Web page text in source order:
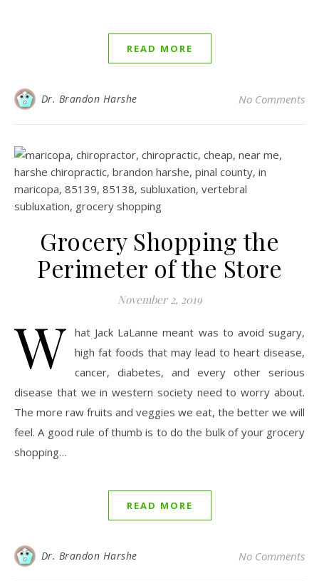
READ MORE
Dr. Brandon Harshe No Comments
Grocery Shopping the
Perimeter of the Store
November 2, 2019
W hat Jack LaLanne meant was to avoid sugary,
high fat foods that may lead to heart disease,
cancer, diabetes, and every other serious
disease that we in western society need to worry about.
The more raw fruits and veggies we eat, the better we will
feel. A good rule of thumb is to do the bulk of your grocery
shopping…
READ MORE
Dr. Brandon Harshe No Comments